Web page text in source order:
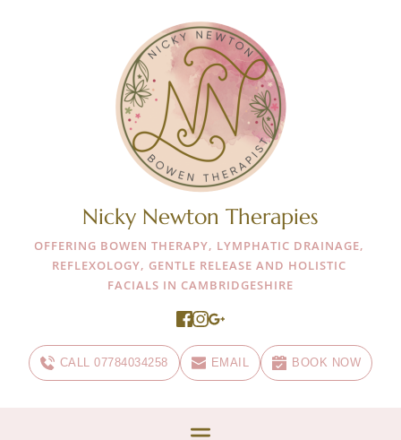
Nicky Newton Therapies
OFFERING BOWEN THERAPY, LYMPHATIC DRAINAGE,
REFLEXOLOGY, GENTLE RELEASE AND HOLISTIC
FACIALS IN CAMBRIDGESHIRE
CALL 07784034258 EMAIL BOOK NOW